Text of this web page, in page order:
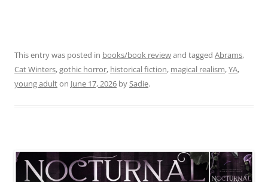
This entry was posted in books/book reviewand tagged Abrams,
Cat Winters,gothic horror, historical fiction, magical realism,YA,
young adulton June 17, 2026 by Sadie.